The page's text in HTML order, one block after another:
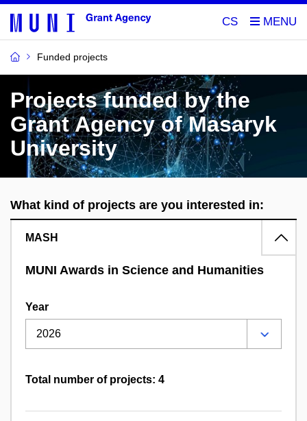
CS
Funded projects
Projects funded by the
Grant Agency of Masaryk
University
What kind of projects are you interested in:
MASH
MUNI Awards in Science and Humanities
Year
Total number of projects: 4